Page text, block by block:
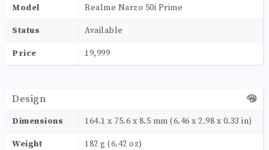
Model Realme Narzo 50i Prime
Status Available
Price 19,999
Design
Dimensions 164.1 x 75.6 x 8.5 mm (6.46 x 2.98 x 0.33 in)
Weight 182 g (6.42 oz)